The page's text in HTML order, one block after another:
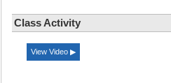
Class Activity
View Video ▶